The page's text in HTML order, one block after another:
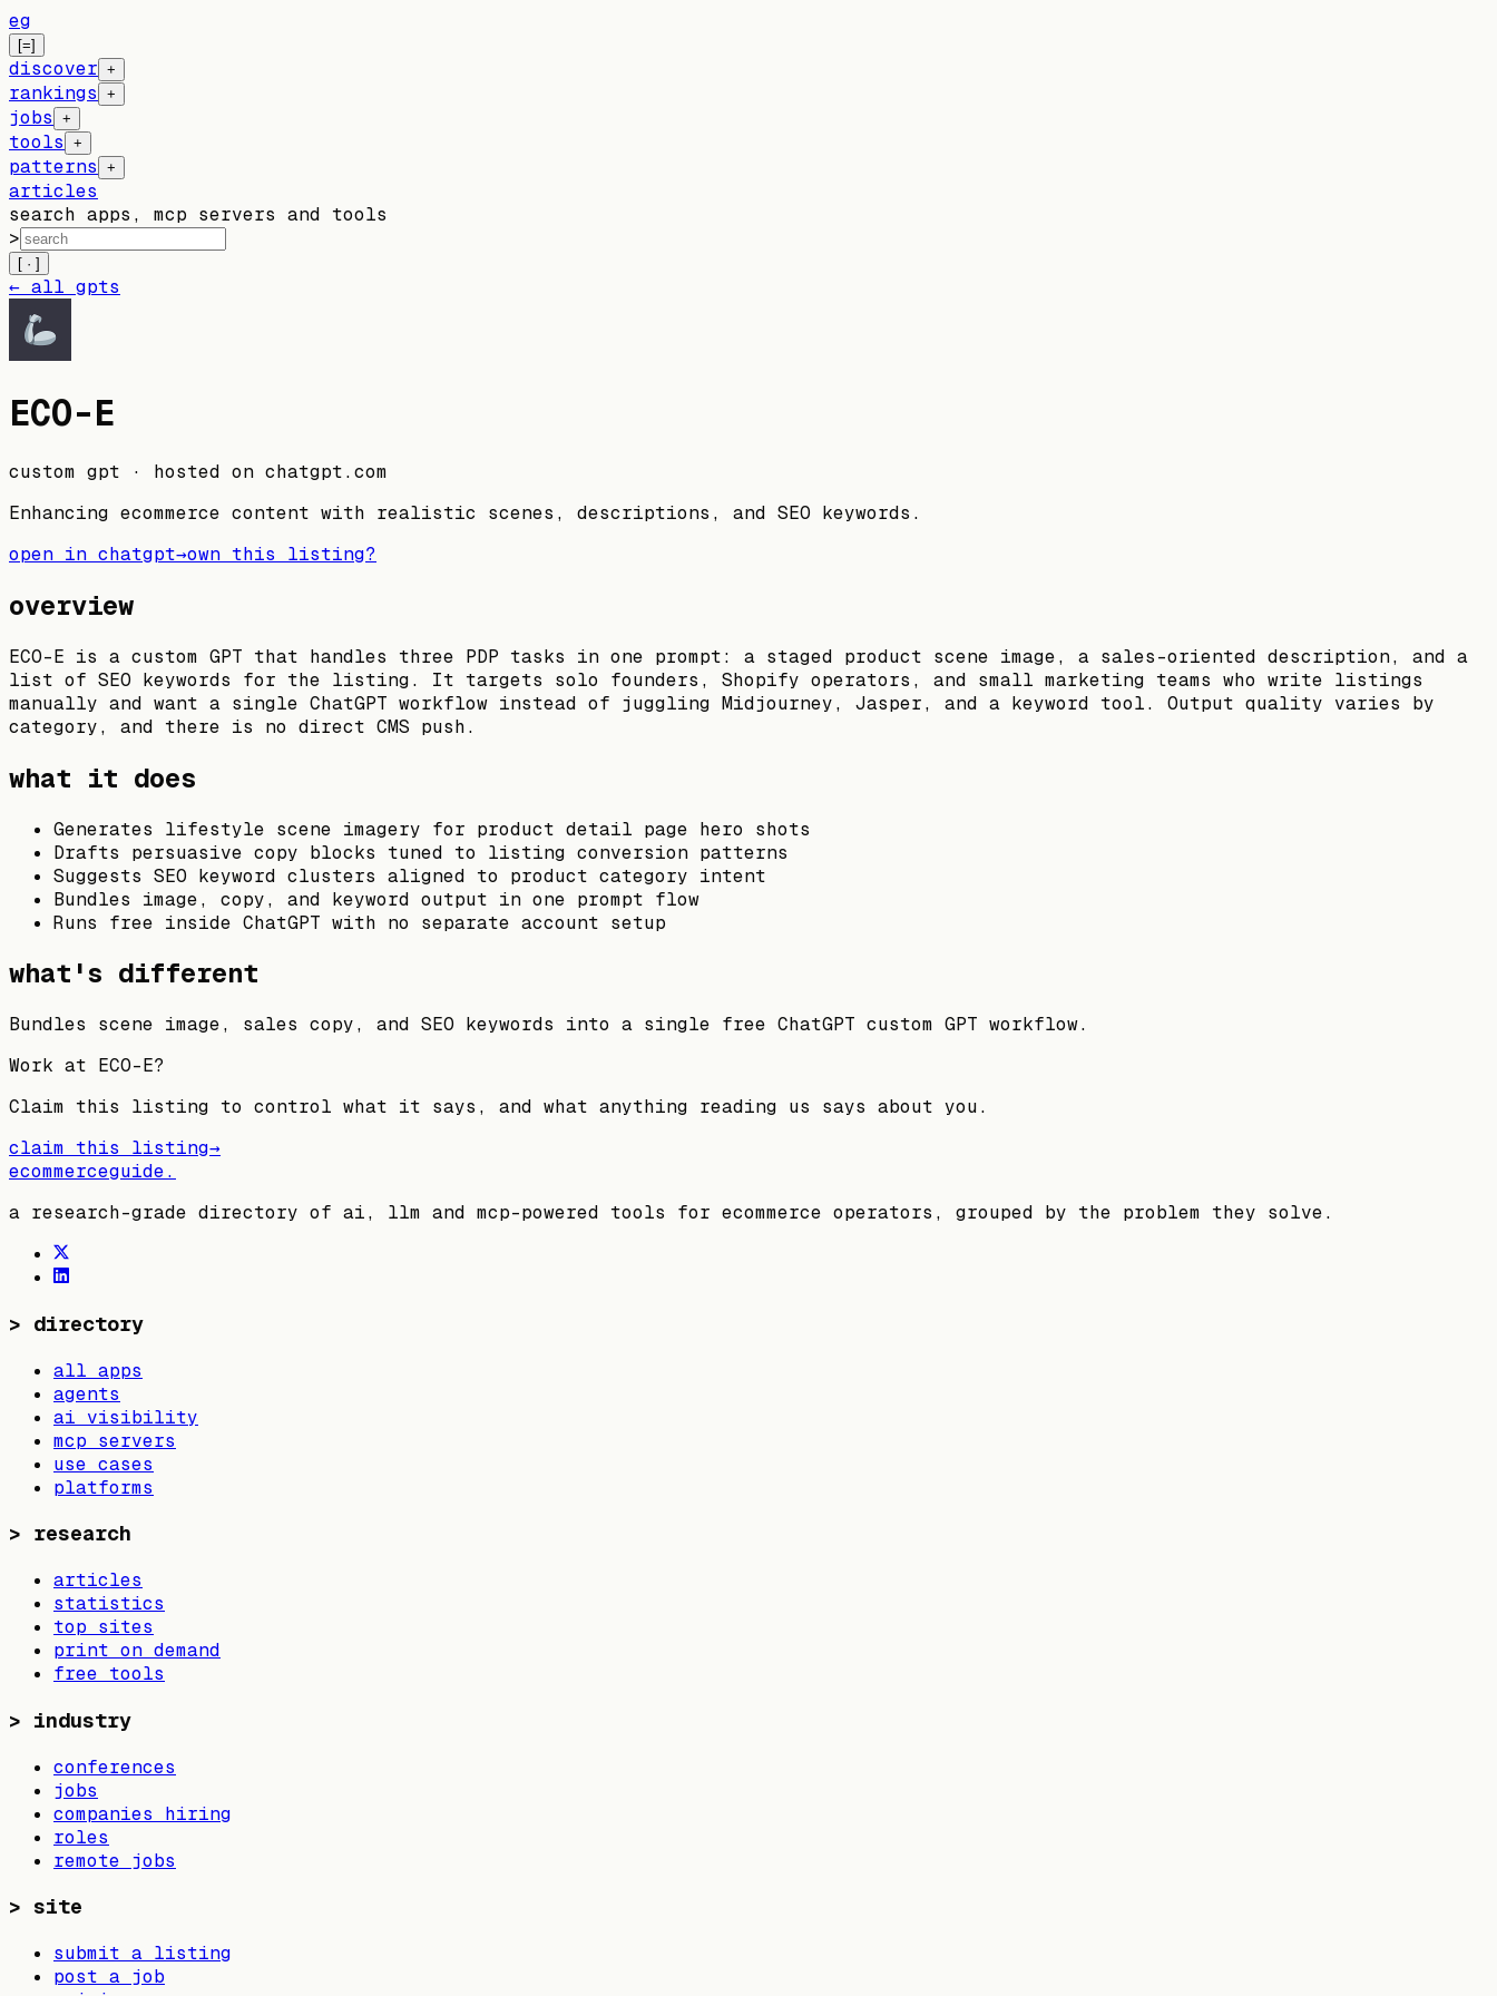
eg
[=]
discover +
rankings +
jobs +
tools +
patterns +
articles
search apps, mcp servers and tools
>
[ · ]
← all gpts
ECO-E
custom gpt · hosted on chatgpt.com
Enhancing ecommerce content with realistic scenes, descriptions, and SEO keywords.
open in chatgpt→own this listing?
overview
ECO-E is a custom GPT that handles three PDP tasks in one prompt: a staged product scene image, a sales-oriented description, and a
list of SEO keywords for the listing. It targets solo founders, Shopify operators, and small marketing teams who write listings
manually and want a single ChatGPT workflow instead of juggling Midjourney, Jasper, and a keyword tool. Output quality varies by
category, and there is no direct CMS push.
what it does
Generates lifestyle scene imagery for product detail page hero shots
Drafts persuasive copy blocks tuned to listing conversion patterns
Suggests SEO keyword clusters aligned to product category intent
Bundles image, copy, and keyword output in one prompt flow
Runs free inside ChatGPT with no separate account setup
what's different
Bundles scene image, sales copy, and SEO keywords into a single free ChatGPT custom GPT workflow.
Work at ECO-E?
Claim this listing to control what it says, and what anything reading us says about you.
claim this listing→
ecommerceguide.
a research-grade directory of ai, llm and mcp-powered tools for ecommerce operators, grouped by the problem they solve.
> directory
all apps
agents
ai visibility
mcp servers
use cases
platforms
> research
articles
statistics
top sites
print on demand
free tools
> industry
conferences
jobs
companies hiring
roles
remote jobs
> site
submit a listing
post a job